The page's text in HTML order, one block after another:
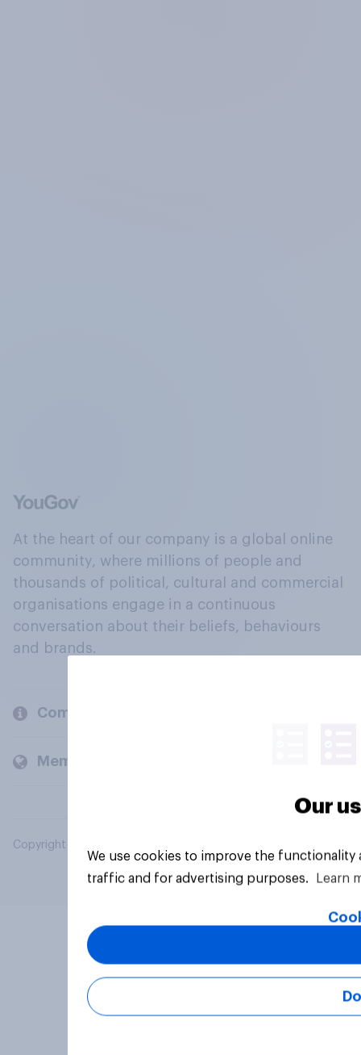
At the heart of our company is a global online
community, where millions of people and
thousands of political, cultural and commercial
organisations engage in a continuous
conversation about their beliefs, behaviours
and brands.
Company
Members and clients
Copyright © 2026 YouGov PLC. All Rights Reserved.
Our
We use cookies to improve the
traffic and for advertising purposes.
Learn